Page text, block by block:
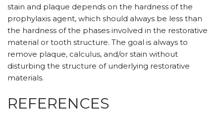
stain and plaque depends on the hardness of the
prophylaxis agent, which should always be less than
the hardness of the phases involved in the restorative
material or tooth structure. The goal is always to
remove plaque, calculus, and/or stain without
disturbing the structure of underlying restorative
materials.
REFERENCES